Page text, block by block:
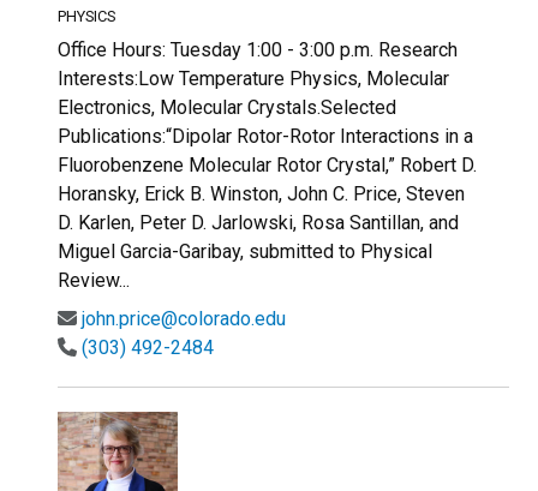
PHYSICS
Office Hours: Tuesday 1:00 - 3:00 p.m. Research
Interests:Low Temperature Physics, Molecular
Electronics, Molecular Crystals.Selected
Publications:“Dipolar Rotor-Rotor Interactions in a
Fluorobenzene Molecular Rotor Crystal,” Robert D.
Horansky, Erick B. Winston, John C. Price, Steven
D. Karlen, Peter D. Jarlowski, Rosa Santillan, and
Miguel Garcia-Garibay, submitted to Physical
Review...
john.price@colorado.edu
(303) 492-2484